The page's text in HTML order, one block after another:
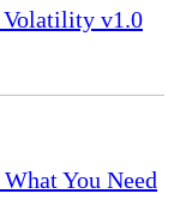
Volatility v1.0
You Need